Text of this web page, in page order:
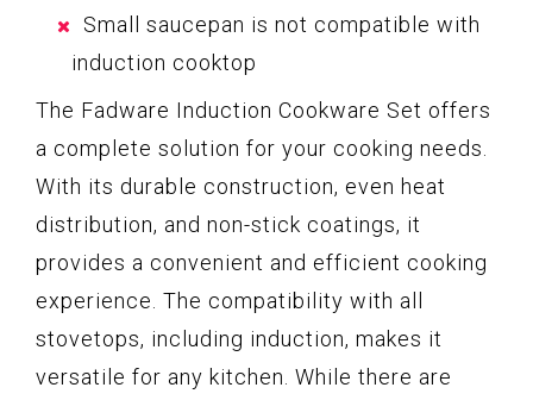
Small saucepan is not compatible with
induction cooktop
The Fadware Induction Cookware Set offers
a complete solution for your cooking needs.
With its durable construction, even heat
distribution, and non-stick coatings, it
provides a convenient and efficient cooking
experience. The compatibility with all
stovetops, including induction, makes it
versatile for any kitchen. While there are